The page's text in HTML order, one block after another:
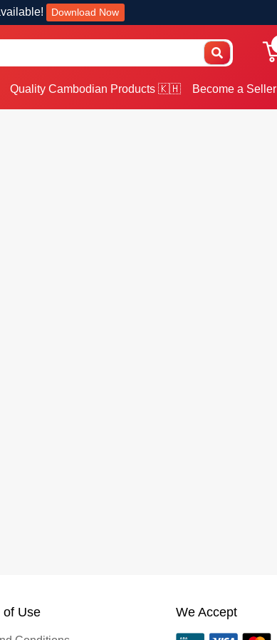
Download Now
Quality Cambodian Products 🇰🇭 Become a Seller
of Use We Accept